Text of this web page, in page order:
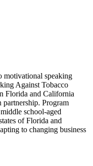
motivational speaking
Against Tobacco
Florida and California
Program
school-aged
of Florida and
to changing business